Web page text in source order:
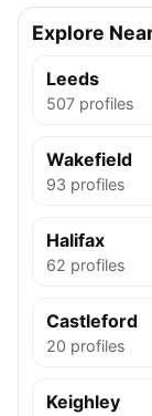
Explore
Leeds
507 profiles
Wakefield
93 profiles
Halifax
62 profiles
Castleford
20 profiles
Keighley